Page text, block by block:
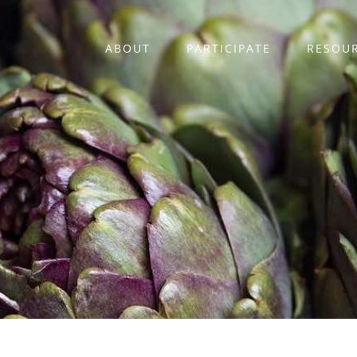
ABOUT PARTICIPATE